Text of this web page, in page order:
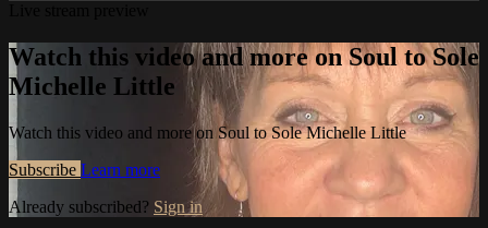
Watch this video and more on Soul to Sole
Michelle Little
Watch this video and more on Soul to Sole Michelle Little
Subscribe Learn more
Already subscribed? Sign in